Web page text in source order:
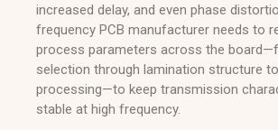
increased delay, and even phase
frequency PCB manufacturer needs to
process parameters across the
selection through lamination structure
processing—to keep transmission
stable at high frequency.